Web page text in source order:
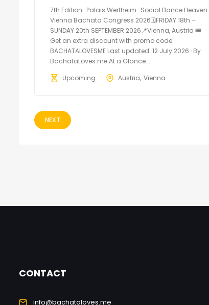
7th Edition · Palais Wertheim · Social Dance Heaven
Vienna Bachata Congress 2026🗓FRIDAY 18th –
SUNDAY 20th SEPTEMBER 2026📍Vienna, Austria 🎟️
Get an extra discount with promo code:
BACHATALOVESME Last updated: 12 July 2026 · By
BachataLoves.me At a Glance...
Upcoming
Austria Vienna
NEXT
CONTACT
info@bachataloves.me